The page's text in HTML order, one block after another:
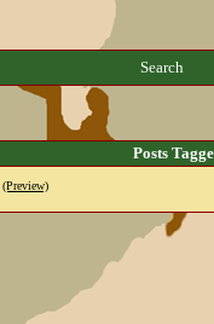
Search
Posts
(Preview)